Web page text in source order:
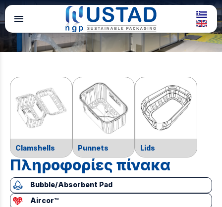
menu
Clamshells Punnets Lids
Πληροφορίες πίνακα
Bubble/Absorbent Pad
Aircor™